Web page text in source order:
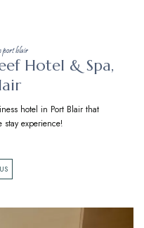
port blair
Hotel & Spa,
hotel in Port Blair that
stay experience!